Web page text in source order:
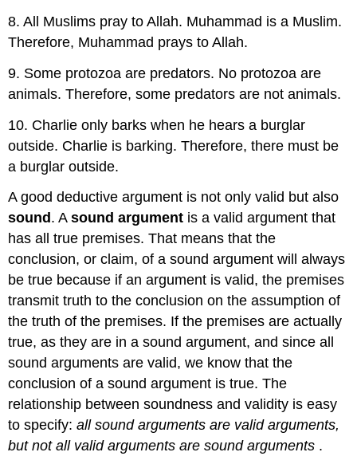
8. All Muslims pray to Allah. Muhammad is a Muslim.
Therefore, Muhammad prays to Allah.
9. Some protozoa are predators. No protozoa are
animals. Therefore, some predators are not animals.
10. Charlie only barks when he hears a burglar
outside. Charlie is barking. Therefore, there must be
a burglar outside.
A good deductive argument is not only valid but also
sound . Asound argument is a valid argument that
has all true premises. That means that the
conclusion, or claim, of a sound argument will always
be true because if an argument is valid, the premises
transmit truth to the conclusion on the assumption of
the truth of the premises. If the premises are actually
true, as they are in a sound argument, and since all
sound arguments are valid, we know that the
conclusion of a sound argument is true. The
relationship between soundness and validity is easy
to specify:all sound arguments are valid arguments,
but not all valid arguments are sound arguments .